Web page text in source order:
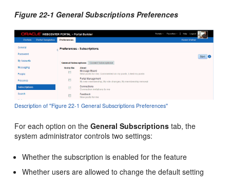
Figure 22-1 General Subscriptions Preferences
Description of ''Figure 22-1 General Subscriptions Preferences''
For each option on theGeneral Subscriptions tab, the
system administrator controls two settings:
Whether the subscription is enabled for the feature
Whether users are allowed to change the default setting